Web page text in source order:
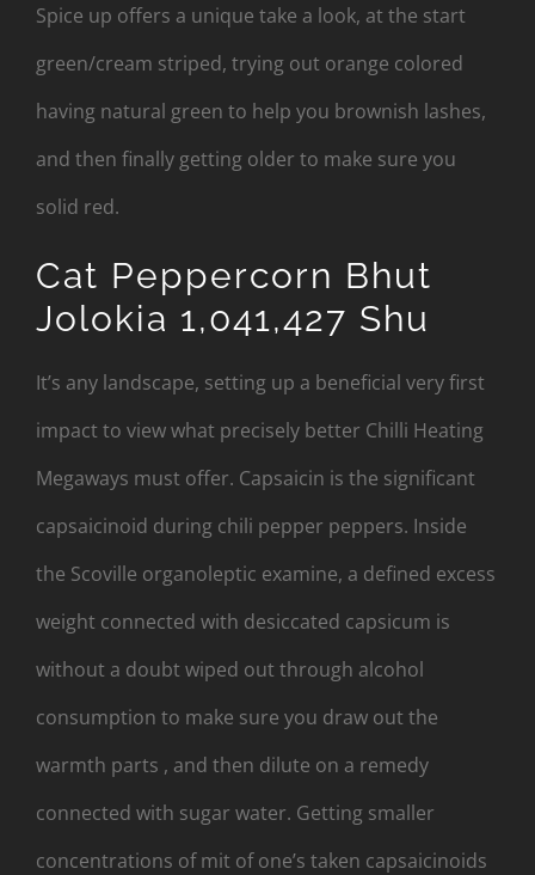
Spice up offers a unique take a look, at the start
green/cream striped, trying out orange colored
having natural green to help you brownish lashes,
and then finally getting older to make sure you
solid red.
Cat Peppercorn Bhut
Jolokia 1,041,427 Shu
It’s any landscape, setting up a beneficial very first
impact to view what precisely better Chilli Heating
Megaways must offer. Capsaicin is the significant
capsaicinoid during chili pepper peppers. Inside
the Scoville organoleptic examine, a defined excess
weight connected with desiccated capsicum is
without a doubt wiped out through alcohol
consumption to make sure you draw out the
warmth parts , and then dilute on a remedy
connected with sugar water. Getting smaller
concentrations of mit of one’s taken capsaicinoids